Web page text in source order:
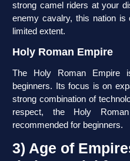
strong camel riders at your
enemy cavalry, this nation is
limited extent.
Holy Roman Empire
The Holy Roman Empire
beginners. Its focus is on
strong combination of
respect, the Holy
recommended for beginners.
3) Age of